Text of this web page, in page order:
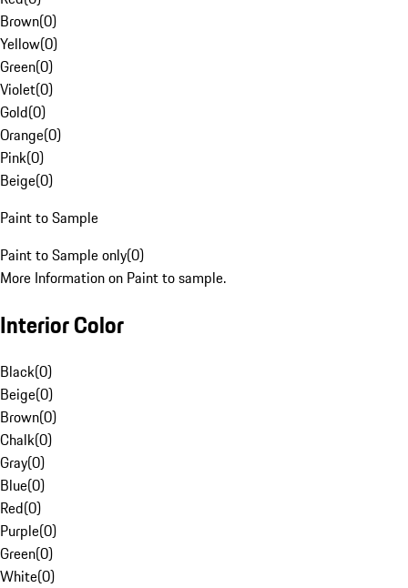
Brown(0)
Yellow(0)
Green(0)
Violet(0)
Gold(0)
Orange(0)
Pink(0)
Beige(0)
Paint to Sample
Paint to Sample only(0)
More Information on Paint to sample.
Interior Color
Black(0)
Beige(0)
Brown(0)
Chalk(0)
Gray(0)
Blue(0)
Red(0)
Purple(0)
Green(0)
White(0)